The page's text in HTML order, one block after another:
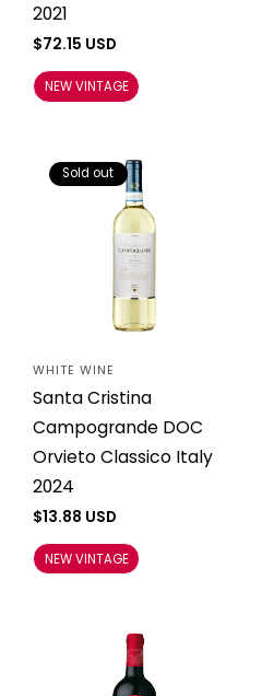
2021
Regular
price
$72.15 USD
NEW VINTAGE
Sold out
Vendor:
WHITE WINE
Santa Cristina
Campogrande DOC
Orvieto Classico Italy
2024
Regular
$13.88 USD
NEW VINTAGE